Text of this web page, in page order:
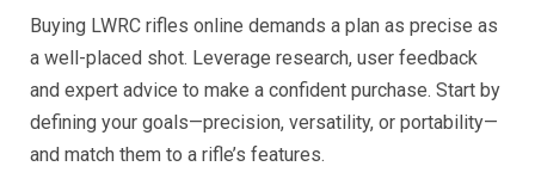
Buying LWRC rifles online demands a plan as precise as
a well-placed shot. Leverage research, user feedback
and expert advice to make a confident purchase. Start by
defining your goals—precision, versatility, or portability—
and match them to a rifle’s features.